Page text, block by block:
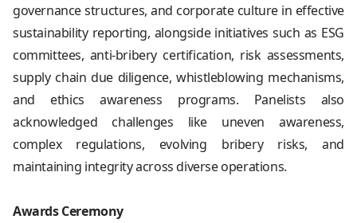
governance structures, and corporate culture in effective
sustainability reporting, alongside initiatives such as ESG
committees, anti-bribery certification, risk assessments,
supply chain due diligence, whistleblowing mechanisms,
and ethics awareness programs. Panelists also
acknowledged challenges like uneven awareness,
complex regulations, evolving bribery risks, and
maintaining integrity across diverse operations.
Awards Ceremony